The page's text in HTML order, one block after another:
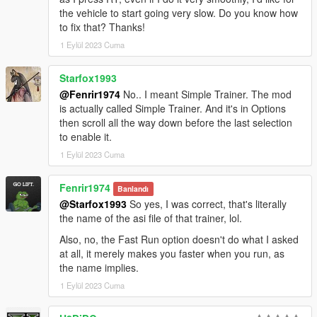
the vehicle to start going very slow. Do you know how
to fix that? Thanks!
1 Eylül 2023 Cuma
Starfox1993
@Fenrir1974 No.. I meant Simple Trainer. The mod
is actually called Simple Trainer. And it's in Options
then scroll all the way down before the last selection
to enable it.
1 Eylül 2023 Cuma
Fenrir1974 Banlandı
@Starfox1993 So yes, I was correct, that's literally
the name of the asi file of that trainer, lol.
Also, no, the Fast Run option doesn't do what I asked
at all, it merely makes you faster when you run, as
the name implies.
1 Eylül 2023 Cuma